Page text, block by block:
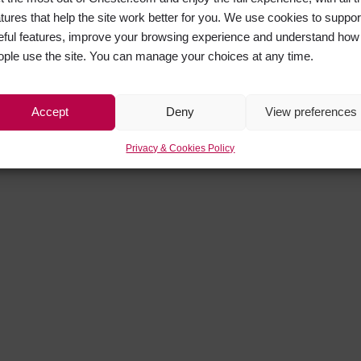
that help the site work better for you. We use cookies to
features, improve your browsing experience and understand how
use the site. You can manage your choices at any time.
Accept Deny View preferences
Privacy & Cookies Policy